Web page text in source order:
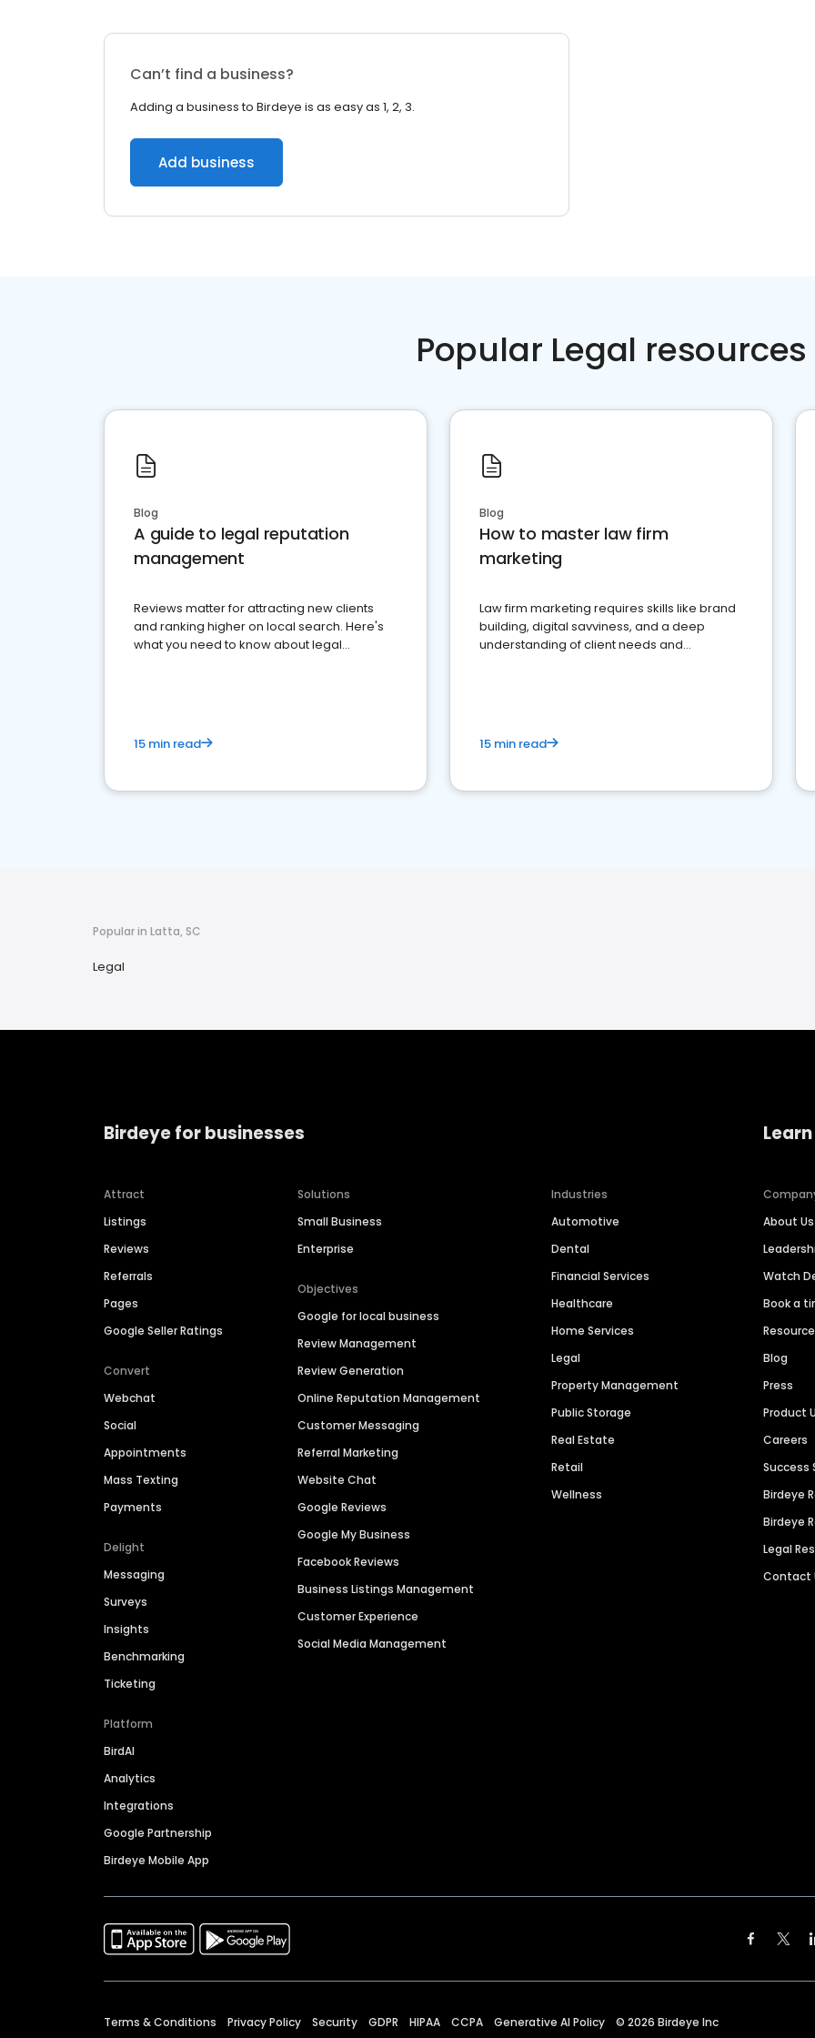
Can’t find a business?
Adding a business to Birdeye is as easy as 1, 2, 3.
Add business
Popular Legal resources
Blog
A guide to legal reputation
management
Reviews matter for attracting new clients
and ranking higher on local search. Here's
what you need to know about legal
15 min read
Blog
How to master law firm
marketing
Law firm marketing requires skills like brand
building, digital savviness, and a deep
understanding of client needs and
15 min read
Popular in Latta, SC
Legal
Birdeye for businesses
Attract
Listings
Reviews
Referrals
Pages
Google Seller Ratings
Convert
Webchat
Social
Appointments
Mass Texting
Payments
Delight
Messaging
Surveys
Insights
Benchmarking
Ticketing
Platform
BirdAI
Analytics
Integrations
Google Partnership
Birdeye Mobile App
Solutions
Small Business
Enterprise
Objectives
Google for local business
Review Management
Review Generation
Online Reputation Management
Customer Messaging
Referral Marketing
Website Chat
Google Reviews
Google My Business
Facebook Reviews
Business Listings Management
Customer Experience
Social Media Management
Industries
Automotive
Dental
Financial Services
Healthcare
Home Services
Legal
Property Management
Public Storage
Real Estate
Retail
Wellness
About Us
Watch
Book a
Blog
Press
Product
Careers
Success
Birdeye
Birdeye
Legal
Contact
Terms & Conditions Privacy Policy Security GDPR HIPAA CCPA Generative AI Policy © 2026 Birdeye Inc